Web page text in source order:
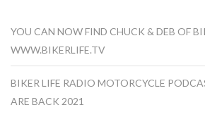
YOU CAN NOW FIND CHUCK & DEB OF
WWW.BIKERLIFE.TV
BIKER LIFE RADIO MOTORCYCLE
ARE BACK 2021